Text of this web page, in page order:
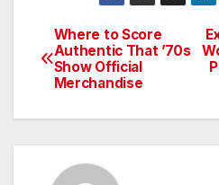
Post
navigation
Where to Score
Authentic That ’70s
Show Official
Merchandise